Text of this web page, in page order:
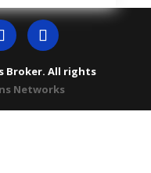
Broker. All rights
Networks